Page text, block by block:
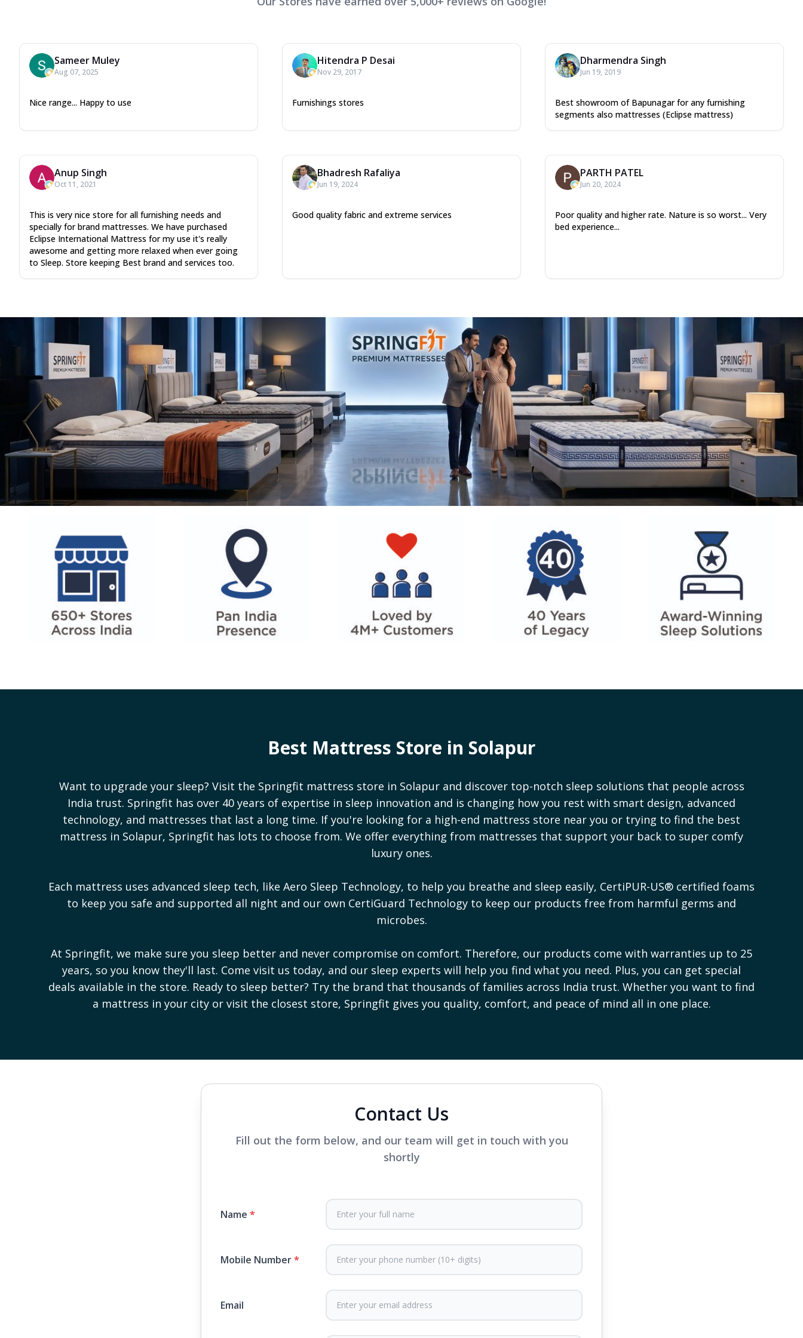
Sameer Muley
Aug 07, 2025
Nice range... Happy to use
Hitendra P Desai
Nov 29, 2017
Furnishings stores
Dharmendra Singh
Jun 19, 2019
Best showroom of Bapunagar for any furnishing
segments also mattresses (Eclipse mattress)
Anup Singh
Oct 11, 2021
This is very nice store for all furnishing needs and
specially for brand mattresses. We have purchased
Eclipse International Mattress for my use it's really
awesome and getting more relaxed when ever going
to Sleep. Store keeping Best brand and services too.
Bhadresh Rafaliya
Jun 19, 2024
Good quality fabric and extreme services
PARTH PATEL
Jun 20, 2024
Poor quality and higher rate. Nature is so worst... Very
bed experience...
Best Mattress Store in Solapur
Want to upgrade your sleep? Visit the Springfit mattress store in Solapurand discover top-notch sleep solutions that people across
India trust. Springfit has over 40 years of expertise in sleep innovation and is changing how you rest with smart design, advanced
technology, and mattresses that last a long time. If you're looking for a high-end mattress store near you or trying to find the best
mattress in Solapur, Springfit has lots to choose from. We offer everything from mattresses that support your back to super comfy
luxury ones.
Each mattress uses advanced sleep tech, like Aero Sleep Technology, to help you breathe and sleep easily, CertiPUR-US® certified foams
to keep you safe and supported all night and our own CertiGuard Technology to keep our products free from harmful germs and
microbes.
At Springfit, we make sure you sleep better and never compromise on comfort. Therefore, our products come with warranties up to 25
years, so you know they'll last. Come visit us today, and our sleep experts will help you find what you need. Plus, you can get special
deals available in the store. Ready to sleep better? Try the brand that thousands of families across India trust. Whether you want to find
a mattress in your city or visit the closest store, Springfit gives you quality, comfort, and peace of mind all in one place.
Contact Us
Fill out the form below, and our team will get in touch with you
shortly
Name *
Mobile Number*
Email